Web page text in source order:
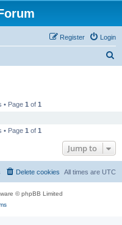
Login
Register
• Page 1 of 1
• Page 1 of 1
Jump to
All times are UTC
Delete cookies
© phpBB Limited